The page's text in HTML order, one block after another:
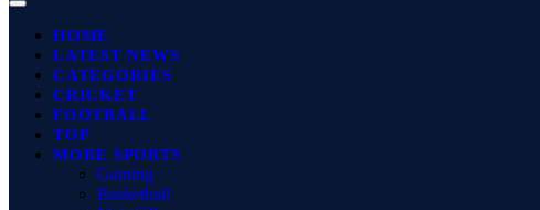
HOME
LATEST NEWS
CATEGORIES
CRICKET
FOOTBALL
TOP
MORE SPORTS
Gaming
Basketball